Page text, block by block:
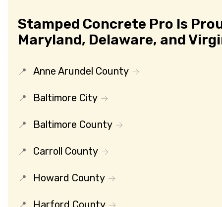
Stamped Concrete Pro Is
Maryland, Delaware, and
Anne Arundel County
Baltimore City
Baltimore County
Carroll County
Howard County